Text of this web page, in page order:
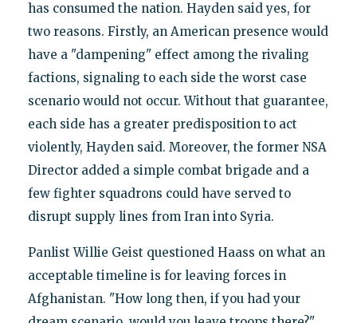
has consumed the nation. Hayden said yes, for
two reasons. Firstly, an American presence would
have a "dampening" effect among the rivaling
factions, signaling to each side the worst case
scenario would not occur. Without that guarantee,
each side has a greater predisposition to act
violently, Hayden said. Moreover, the former NSA
Director added a simple combat brigade and a
few fighter squadrons could have served to
disrupt supply lines from Iran into Syria.
Panlist Willie Geist questioned Haass on what an
acceptable timeline is for leaving forces in
Afghanistan. "How long then, if you had your